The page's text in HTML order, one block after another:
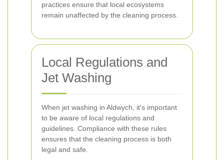
practices ensure that local ecosystems
remain unaffected by the cleaning process.
Local Regulations and
Jet Washing
When jet washing in Aldwych, it's important
to be aware of local regulations and
guidelines. Compliance with these rules
ensures that the cleaning process is both
legal and safe.